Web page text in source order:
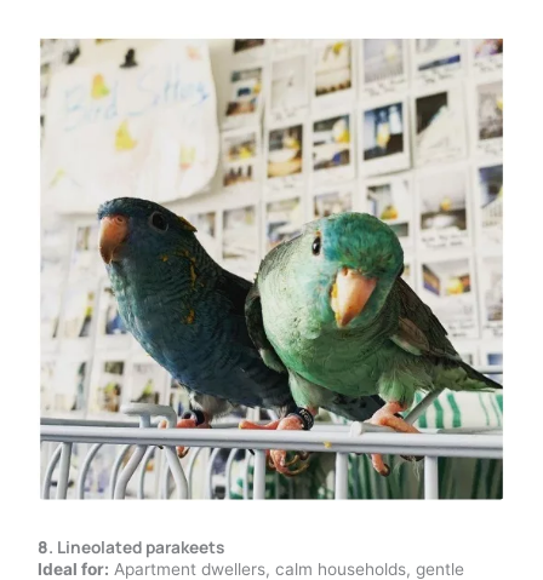
8. Lineolated parakeets
Ideal for: Apartment dwellers, calm households, gentle